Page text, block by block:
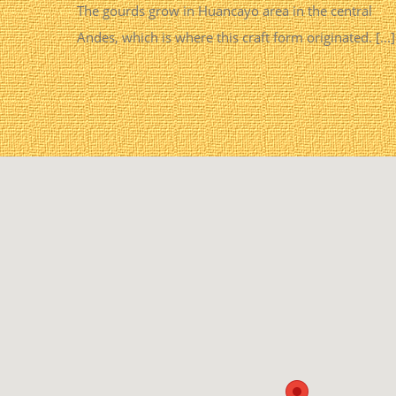
The gourds grow in Huancayo area in the central
Andes, which is where this craft form originated. [...]